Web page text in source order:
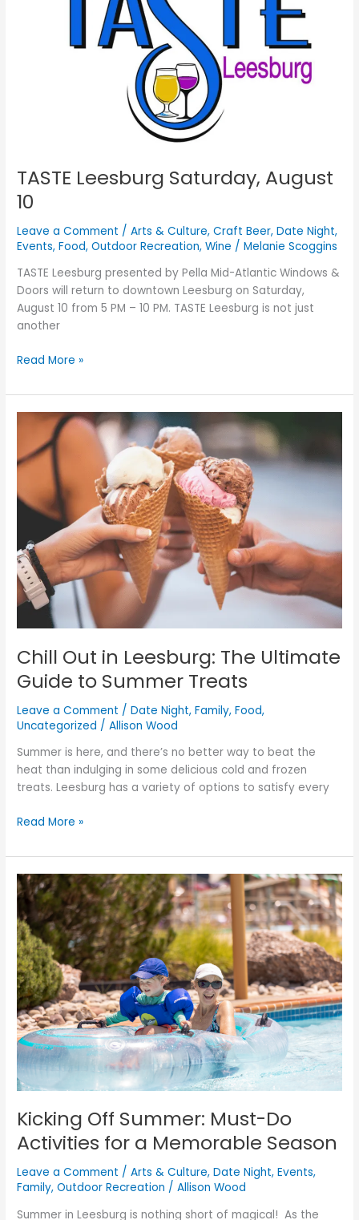
TASTE Leesburg Saturday, August
10
Leave a Comment /Arts & Culture,Craft Beer,Date Night,
Events,Food,Outdoor Recreation,Wine /Melanie Scoggins
TASTE Leesburg presented by Pella Mid-Atlantic Windows &
Doors will return to downtown Leesburg on Saturday,
August 10 from 5 PM – 10 PM. TASTE Leesburg is not just
another
Read More »
Chill Out in Leesburg: The Ultimate
Guide to Summer Treats
Leave a Comment /Date Night,Family,Food,
Uncategorized /Allison Wood
Summer is here, and there’s no better way to beat the
heat than indulging in some delicious cold and frozen
treats. Leesburg has a variety of options to satisfy every
Chill
in
Leesburg:
The
Ultimate
to
Summer
Treats
Read More »
Kicking Off Summer: Must-Do
Activities for a Memorable Season
Leave a Comment /Arts & Culture,Date Night,Events,
Family,Outdoor Recreation /Allison Wood
Summer in Leesburg is nothing short of magical! As the
Kicking
Off
Summer:
Must-
Do
Activities
for
a
Memorable
Season